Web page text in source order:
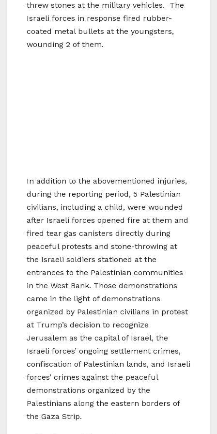
threw stones at the military vehicles. The
Israeli forces in response fired rubber-
coated metal bullets at the youngsters,
wounding 2 of them.
In addition to the abovementioned injuries,
during the reporting period, 5 Palestinian
civilians, including a child, were wounded
after Israeli forces opened fire at them and
fired tear gas canisters directly during
peaceful protests and stone-throwing at
the Israeli soldiers stationed at the
entrances to the Palestinian communities
in the West Bank. Those demonstrations
came in the light of demonstrations
organized by Palestinian civilians in protest
at Trump’s decision to recognize
Jerusalem as the capital of Israel, the
Israeli forces’ ongoing settlement crimes,
confiscation of Palestinian lands, and Israeli
forces’ crimes against the peaceful
demonstrations organized by the
Palestinians along the eastern borders of
the Gaza Strip.